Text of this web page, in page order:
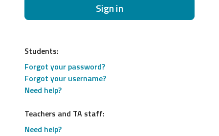
Sign in
Students:
Forgot your password?
Forgot your username?
Need help?
Teachers and TA staff:
Need help?